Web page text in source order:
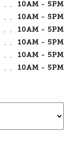
10AM - 5PM
10AM - 5PM
10AM - 5PM
10AM - 5PM
10AM - 5PM
10AM - 5PM